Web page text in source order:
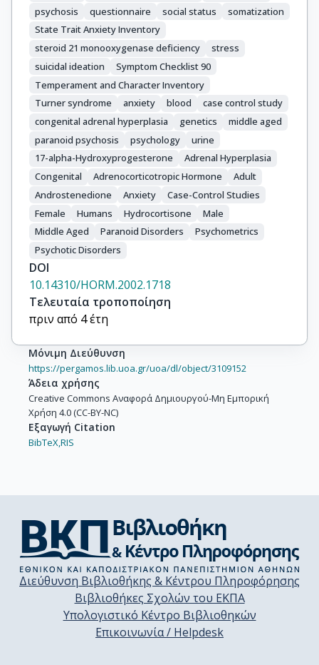
psychosis
questionnaire social status
somatization
State Trait Anxiety Inventory
steroid 21 monooxygenase deficiency
stress
suicidal ideation
Symptom Checklist 90
Temperament and Character Inventory
Turner syndrome
anxiety blood
case control study
congenital adrenal hyperplasia
genetics
middle aged
paranoid psychosis
psychology
urine
17-alpha-Hydroxyprogesterone
Adrenal Hyperplasia
Congenital
Adrenocorticotropic Hormone
Adult
Androstenedione
Anxiety
Case-Control Studies
Female
Humans Hydrocortisone
Male
Middle Aged
Paranoid Disorders
Psychometrics
Psychotic Disorders
DOI
10.14310/HORM.2002.1718
Τελευταία τροποποίηση
πριν από 4 έτη
Μόνιμη Διεύθυνση
https://pergamos.lib.uoa.gr/uoa/dl/object/3109152
Άδεια χρήσης
Creative Commons Αναφορά Δημιουργού-Μη Εμπορική
Χρήση 4.0 (CC-BY-NC)
Εξαγωγή Citation
BibTeX, RIS
Διεύθυνση Βιβλιοθήκης & Κέντρου Πληροφόρησης
Βιβλιοθήκες Σχολών του ΕΚΠΑ
Υπολογιστικό Κέντρο Βιβλιοθηκών
Επικοινωνία / Helpdesk